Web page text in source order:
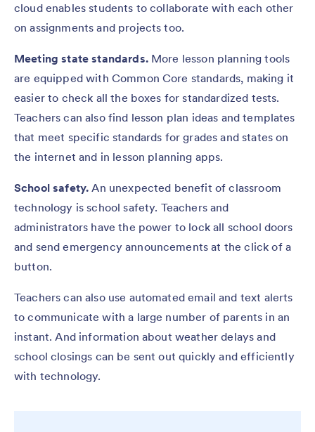
cloud enables students to collaborate with each other
on assignments and projects too.
Meeting state standards.More lesson planning tools
are equipped with Common Core standards, making it
easier to check all the boxes for standardized tests.
Teachers can also find lesson plan ideas and templates
that meet specific standards for grades and states on
the internet and in lesson planning apps.
School safety.An unexpected benefit of classroom
technology is school safety. Teachers and
administrators have the power to lock all school doors
and send emergency announcements at the click of a
button.
Teachers can also use automated email and text alerts
to communicate with a large number of parents in an
instant. And information about weather delays and
school closings can be sent out quickly and efficiently
with technology.